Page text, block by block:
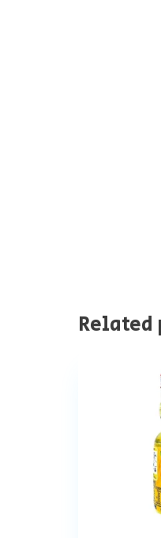
Related